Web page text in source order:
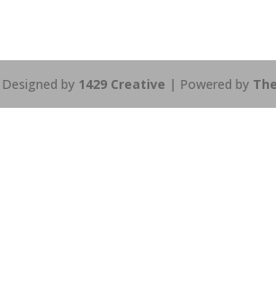
Designed by 1429 Creative | Powered by